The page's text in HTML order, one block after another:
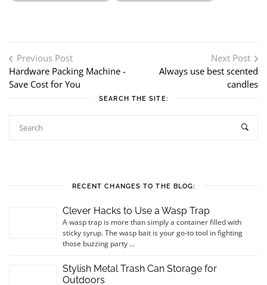
Post navigation
Previous Post
Hardware Packing Machine -
Save Cost for You
Next Post
Always use best scented
candles
SEARCH THE SITE:
RECENT CHANGES TO THE BLOG:
Clever Hacks to Use a Wasp Trap
A wasp trap is more than simply a container filled with
sticky syrup. The wasp bait is your go-to tool in fighting
those buzzing party …
Stylish Metal Trash Can Storage for
Outdoors